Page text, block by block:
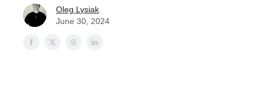
Oleg Lysiak
June 30, 2024